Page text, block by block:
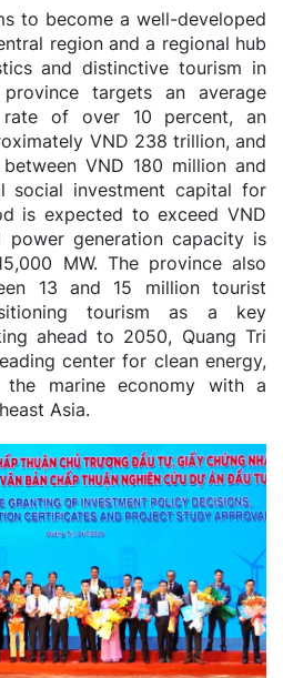
to become a well-developed
region and a regional hub
and distinctive tourism in
targets an average
rate of over 10 percent, an
VND 238 trillion, and
VND 180 million and
social investment capital for
is expected to exceed VND
generation capacity is
MW. The province also
13 and 15 million tourist
tourism as a key
ahead to 2050, Quang Tri
center for clean energy,
the marine economy with a
Asia.